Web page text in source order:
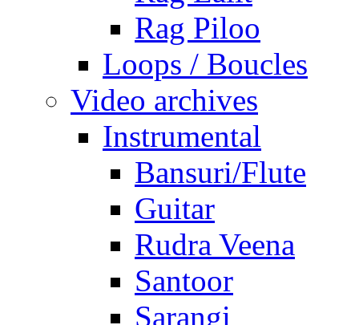
Rag Piloo
Loops / Boucles
Video archives
Instrumental
Bansuri/Flute
Guitar
Rudra Veena
Santoor
Sarangi